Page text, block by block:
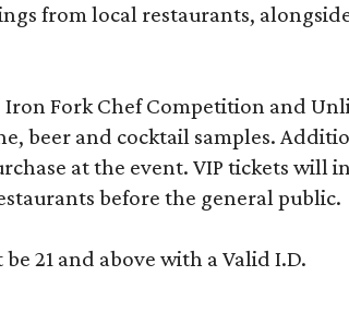
from local restaurants,
Fork Chef Competition and
beer and cocktail samples.
at the event. VIP tickets will
before the general public.
21 and above with a Valid I.D.